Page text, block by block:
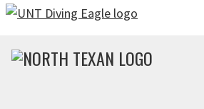
Skip to main content